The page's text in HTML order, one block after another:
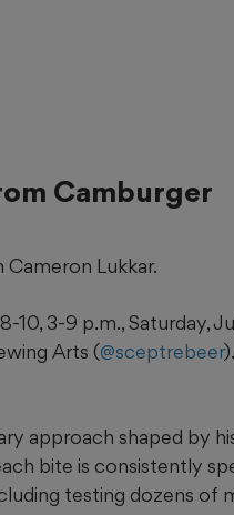
Camburger
Cameron Lukkar.
10, 3-9 p.m., Saturday,
Arts (@sceptrebeer
approach shaped by
bite is consistently
testing dozens of